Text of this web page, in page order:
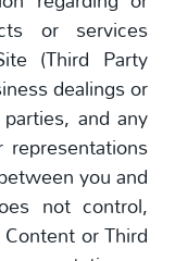
or services
(Third Party
dealings or
and any
you and
not control,
or Third